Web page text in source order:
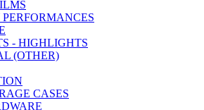
- HIGHLIGHTS
(OTHER)
CASES